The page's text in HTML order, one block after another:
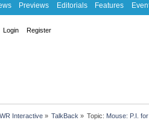
Previews Editorials Features
Login Register
Interactive» TalkBack » Topic: Mouse: P.I.